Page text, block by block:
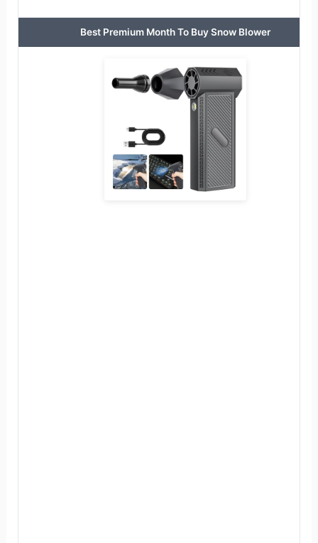
Best Premium Month To Buy Snow Blower